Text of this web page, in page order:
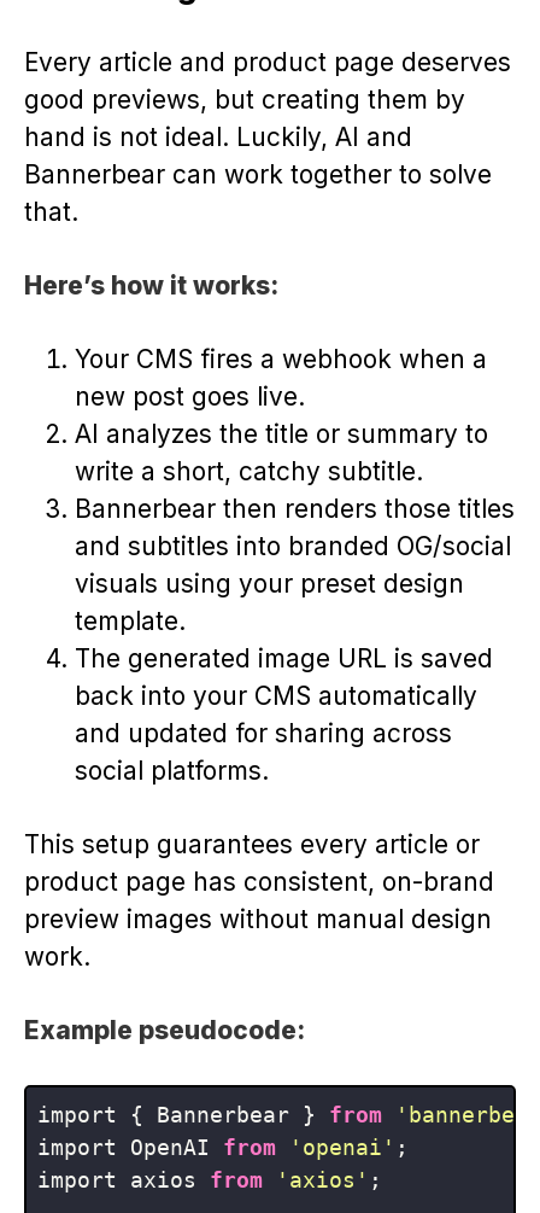
Every article and product page deserves
good previews, but creating them by
hand is not ideal. Luckily, AI and
Bannerbear can work together to solve
that.
Here’s how it works:
Your CMS fires a webhook when a
new post goes live.
AI analyzes the title or summary to
write a short, catchy subtitle.
Bannerbear then renders those titles
and subtitles into branded OG/social
visuals using your preset design
template.
The generated image URL is saved
back into your CMS automatically
and updated for sharing across
social platforms.
This setup guarantees every article or
product page has consistent, on-brand
preview images without manual design
work.
Example pseudocode:
import { Bannerbear } from
import OpenAI from 'openai' ;
import axios from 'axios' ;